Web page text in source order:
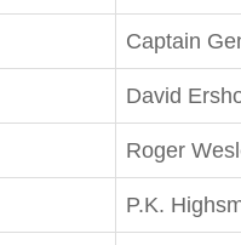
Captain
David
Roger
P.K.